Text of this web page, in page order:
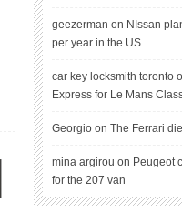
geezerman on NIssan
per year in the US
car key locksmith toronto
Express for Le Mans
Georgio on The Ferrari
mina argirou on Peugeot
for the 207 van